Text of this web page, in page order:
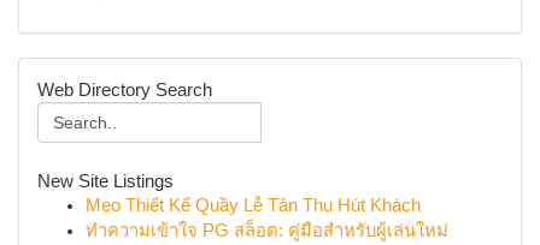
Web Directory Search
New Site Listings
Mẹo Thiết Kế Quầy Lễ Tân Thu Hút Khách
ทำความเข้าใจ PG สล็อต: คู่มือสำหรับผู้เล่นใหม่